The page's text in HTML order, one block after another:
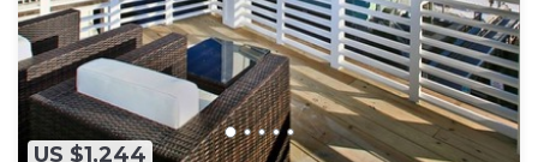
US $1,244